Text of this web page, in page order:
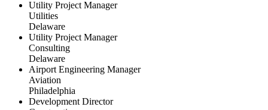
Utility Project Manager
Utilities
Delaware
Utility Project Manager
Consulting
Delaware
Airport Engineering Manager
Aviation
Philadelphia
Development Director